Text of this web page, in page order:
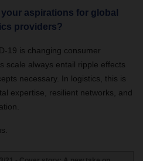
aspirations for global
providers?
19 is changing consumer
scale always entail ripple effects
necessary. In logistics, this is
expertise, resilient networks, and